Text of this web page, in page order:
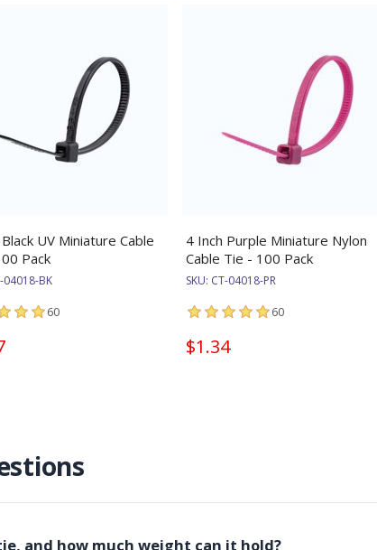
UV Miniature Cable
Pack
04018-BK
60
4 Inch Purple Miniature Nylon
Cable Tie - 100 Pack
SKU: CT-04018-PR
60
$1.34
and how much weight can it hold?